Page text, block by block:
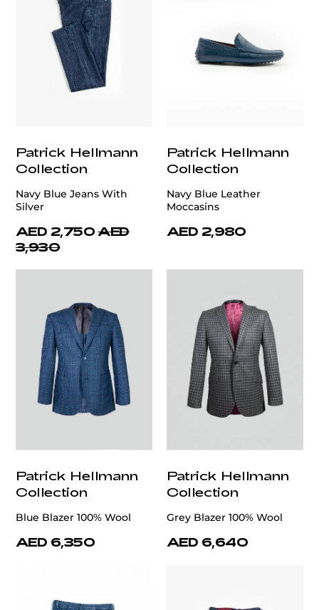
Patrick Hellmann
Collection
Navy Blue Jeans With
Silver
AED 2,750 AED
3,930
Patrick Hellmann
Collection
Navy Blue Leather
Moccasins
AED 2,980
Patrick Hellmann
Collection
Blue Blazer 100% Wool
AED 6,350
Patrick Hellmann
Collection
Grey Blazer 100% Wool
AED 6,640